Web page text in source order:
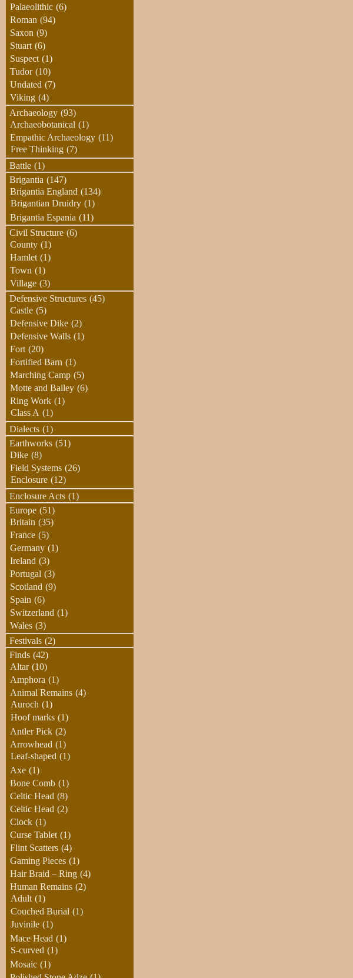
Palaeolithic (6)
Roman (94)
Saxon (9)
Stuart (6)
Suspect (1)
Tudor (10)
Undated (7)
Viking (4)
Archaeology (93)
Archaeobotanical (1)
Empathic Archaeology (11)
Free Thinking (7)
Battle (1)
Brigantia (147)
Brigantia England (134)
Brigantian Druidry (1)
Brigantia Espania (11)
Civil Structure (6)
County (1)
Hamlet (1)
Town (1)
Village (3)
Defensive Structures (45)
Castle (5)
Defensive Dike (2)
Defensive Walls (1)
Fort (20)
Fortified Barn (1)
Marching Camp (5)
Motte and Bailey (6)
Ring Work (1)
Class A (1)
Dialects (1)
Earthworks (51)
Dike (8)
Field Systems (26)
Enclosure (12)
Enclosure Acts (1)
Europe (51)
Britain (35)
France (5)
Germany (1)
Ireland (3)
Portugal (3)
Scotland (9)
Spain (6)
Switzerland (1)
Wales (3)
Festivals (2)
Finds (42)
Altar (10)
Amphora (1)
Animal Remains (4)
Auroch (1)
Hoof marks (1)
Antler Pick (2)
Arrowhead (1)
Leaf-shaped (1)
Axe (1)
Bone Comb (1)
Celtic Head (8)
Celtic Head (2)
Clock (1)
Curse Tablet (1)
Flint Scatters (4)
Gaming Pieces (1)
Hair Braid – Ring (4)
Human Remains (2)
Adult (1)
Couched Burial (1)
Juvinile (1)
Mace Head (1)
S-curved (1)
Mosaic (1)